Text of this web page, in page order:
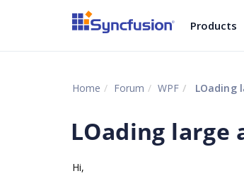
Products
Home Forum WPF LOading
LOading large
Hi,